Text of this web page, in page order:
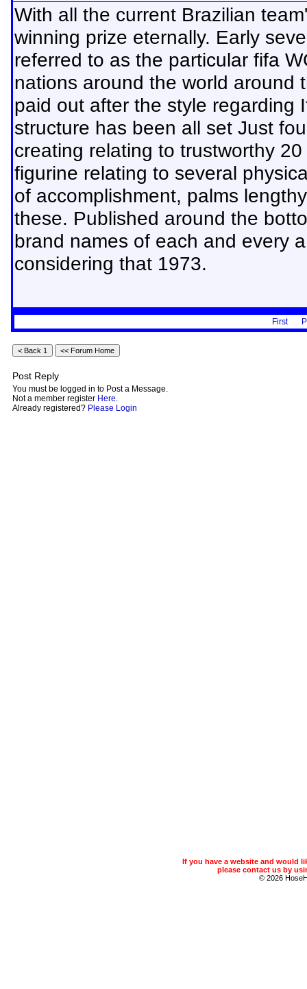
With all the current Brazilian
winning prize eternally. Early
referred to as the particular fifa
nations around the world around
paid out after the style regarding
structure has been all set Just
creating relating to trustworthy
figurine relating to several
of accomplishment, palms
these. Published around the
brand names of each and every
considering that 1973.
First
Post Reply
You must be logged in to Post a Message.
Not a member register Here.
Already registered? Please Login
If you have a website and would
please contact us by
© 2026